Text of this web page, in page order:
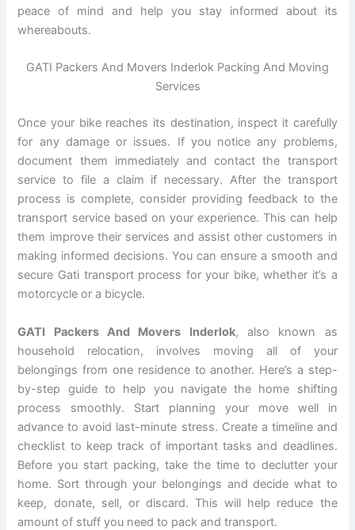
peace of mind and help you stay informed about its
whereabouts.
GATI Packers And Movers Inderlok Packing And Moving
Services
Once your bike reaches its destination, inspect it carefully
for any damage or issues. If you notice any problems,
document them immediately and contact the transport
service to file a claim if necessary. After the transport
process is complete, consider providing feedback to the
transport service based on your experience. This can help
them improve their services and assist other customers in
making informed decisions. You can ensure a smooth and
secure Gati transport process for your bike, whether it’s a
motorcycle or a bicycle.
GATI Packers And Movers Inderlok, also known as
household relocation, involves moving all of your
belongings from one residence to another. Here’s a step-
by-step guide to help you navigate the home shifting
process smoothly. Start planning your move well in
advance to avoid last-minute stress. Create a timeline and
checklist to keep track of important tasks and deadlines.
Before you start packing, take the time to declutter your
home. Sort through your belongings and decide what to
keep, donate, sell, or discard. This will help reduce the
amount of stuff you need to pack and transport.